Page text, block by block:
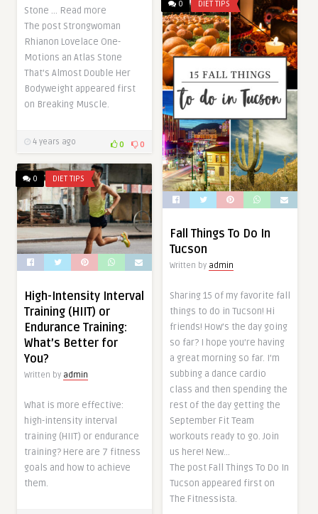
Stone … Read more
The post Strongwoman
Rhianon Lovelace One-
Motions an Atlas Stone
That’s Almost Double Her
Bodyweight appeared first
on Breaking Muscle.
4 years ago 0 0
0 DIET TIPS
Fall Things To Do In
Tucson
Written by admin
Sharing 15 of my favorite fall
things to do in Tucson! Hi
friends! How’s the day going
so far? I hope you’re having
a great morning so far. I’m
subbing a dance cardio
class and then spending the
rest of the day getting the
September Fit Team
workouts ready to go. Join
us here! New…
The post Fall Things To Do In
Tucson appeared first on
The Fitnessista.
0 DIET TIPS
High-Intensity Interval
Training (HIIT) or
Endurance Training:
What’s Better for
You?
Written by admin
What is more effective:
high-intensity interval
training (HIIT) or endurance
training? Here are 7 fitness
goals and how to achieve
them.